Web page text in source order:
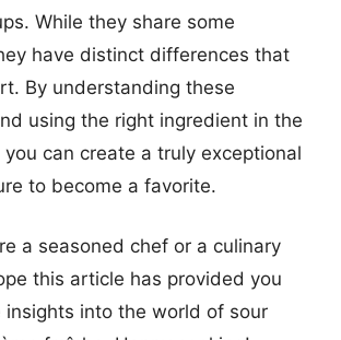
While they share some
have distinct differences that
By understanding these
using the right ingredient in the
can create a truly exceptional
to become a favorite.
a seasoned chef or a culinary
this article has provided you
insights into the world of sour